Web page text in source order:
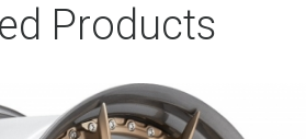
Products